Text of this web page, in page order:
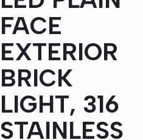
FACE
EXTERIOR
BRICK
LIGHT, 316
STAINLESS